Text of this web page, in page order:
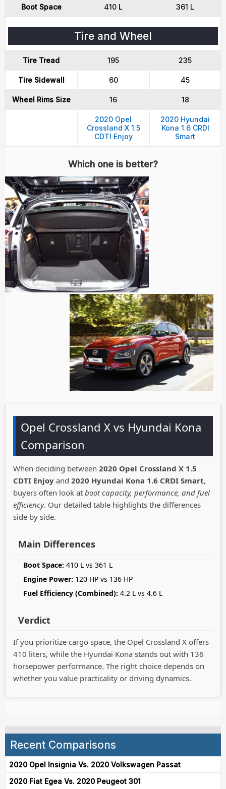
Boot Space 410 L 361 L
Tire and Wheel
Tire Tread 195 235
Tire Sidewall 60 45
Wheel Rims Size 16 18
2020 Opel
Crossland X 1.5
CDTI Enjoy
2020 Hyundai
Kona 1.6 CRDI
Smart
Which one is better?
Opel Crossland X vs Hyundai Kona
Comparison
When deciding between 2020 Opel Crossland X 1.5
CDTI Enjoy and 2020 Hyundai Kona 1.6 CRDI Smart,
buyers often look at boot capacity, performance, and fuel
efficiency. Our detailed table highlights the differences
side by side.
Main Differences
Boot Space: 410 L vs 361 L
Engine Power: 120 HP vs 136 HP
Fuel Efficiency (Combined): 4.2 L vs 4.6 L
Verdict
If you prioritize cargo space, the Opel Crossland X offers
410 liters, while the Hyundai Kona stands out with 136
horsepower performance. The right choice depends on
whether you value practicality or driving dynamics.
Recent Comparisons
2020 Opel Insignia Vs. 2020 Volkswagen Passat
2020 Fiat Egea Vs. 2020 Peugeot 301